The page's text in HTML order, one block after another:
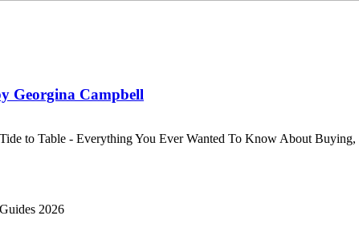
Georgina Campbell
to Table - Everything You Ever Wanted To Know About
2026